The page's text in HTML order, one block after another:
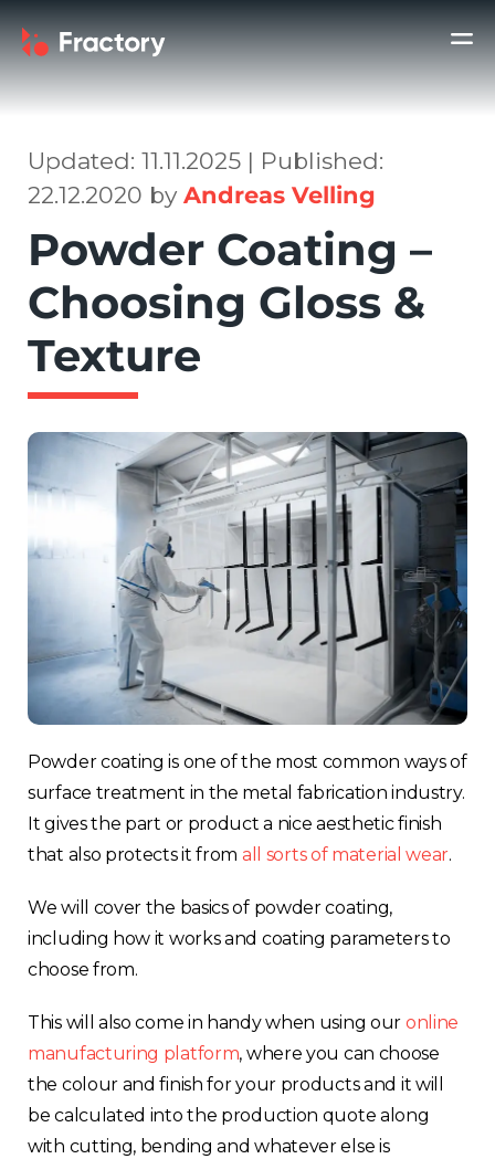
Updated: 11.11.2025 | Published:
22.12.2020 by Andreas Velling
Powder Coating –
Choosing Gloss &
Texture
Powder coating is one of the most common ways of
surface treatment in the metal fabrication industry.
It gives the part or product a nice aesthetic finish
that also protects it from all sorts of material wear.
We will cover the basics of powder coating,
including how it works and coating parameters to
choose from.
This will also come in handy when using our online
manufacturing platform, where you can choose
the colour and finish for your products and it will
be calculated into the production quote along
with cutting, bending and whatever else is